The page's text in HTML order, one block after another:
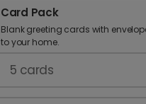
Card Pack
Blank greeting cards with
to your home.
5 cards